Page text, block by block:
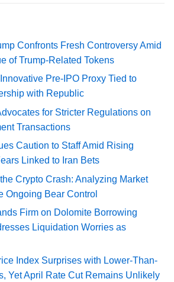
Confronts Fresh Controversy Amid
of Trump-Related Tokens
Pre-IPO Proxy Tied to
with Republic
for Stricter Regulations on
Transactions
Caution to Staff Amid Rising
Linked to Iran Bets
Crypto Crash: Analyzing Market
Ongoing Bear Control
Firm on Dolomite Borrowing
Liquidation Worries as
Index Surprises with Lower-Than-
Yet April Rate Cut Remains Unlikely